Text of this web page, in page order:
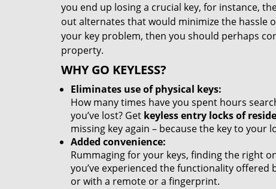
you end up losing a crucial key, for instance,
out alternates that would minimize the hassle
your key problem, then you should perhaps
property.
WHY GO KEYLESS?
Eliminates use of physical keys:
How many times have you spent hours
you’ve lost? Get keyless entry locks of
missing key again – because the key to
Added convenience:
Rummaging for your keys, finding the right
you’ve experienced the functionality offered
or with a remote or a fingerprint.